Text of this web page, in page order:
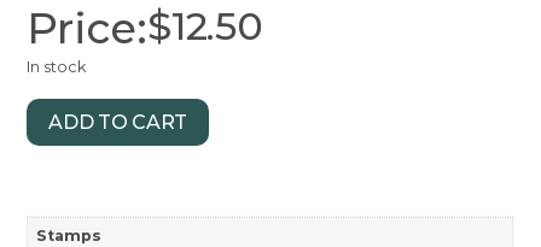
Price:$12.50
In stock
ADD TO CART
Stamps